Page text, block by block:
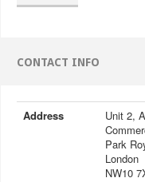
CONTACT INFO
Address
Unit 2,
Park
London
NW10